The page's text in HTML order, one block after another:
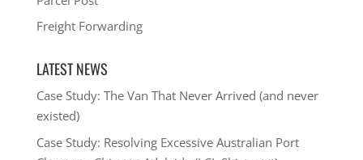
Freight Forwarding
LATEST NEWS
Case Study: The Van That Never Arrived (and never
existed)
Case Study: Resolving Excessive Australian Port